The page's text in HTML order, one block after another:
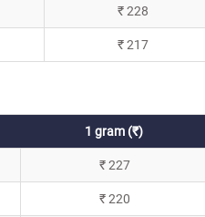
₹ 228
₹ 217
1 gram (₹)
₹ 227
₹ 220